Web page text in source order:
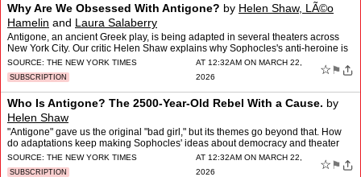
Why Are We Obsessed With Antigone? by Helen Shaw, LÃ©o
Hamelin and Laura Salaberry
Antigone, an ancient Greek play, is being adapted in several theaters across
New York City. Our critic Helen Shaw explains why Sophocles's anti-heroine is
such a relevant figure today.
SOURCE: THE NEW YORK TIMES
SUBSCRIPTION
AT 12:32AM ON MARCH 22,
2026
☆ ⚑
Who Is Antigone? The 2500-Year-Old Rebel With a Cause. by
Helen Shaw
"Antigone" gave us the original "bad girl," but its themes go beyond that. How
do adaptations keep making Sophocles' ideas about democracy and theater
new?
SOURCE: THE NEW YORK TIMES
SUBSCRIPTION
AT 12:32AM ON MARCH 22,
2026
☆ ⚑